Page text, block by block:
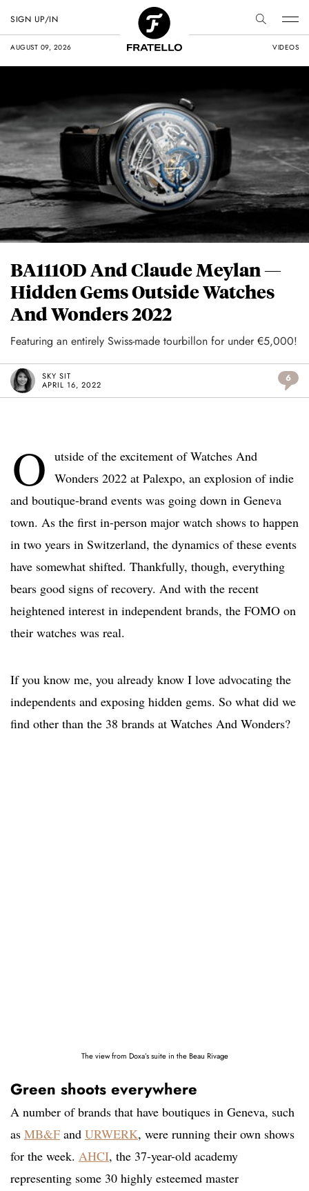
AUGUST 09, 2026 VIDEOS
SIGN UP/IN
BA111OD And Claude Meylan —
Hidden Gems Outside Watches
And Wonders 2022
Featuring an entirely Swiss-made tourbillon for under €5,000!
SKY SIT
APRIL 16, 2022
6
O utside of the excitement of Watches And
Wonders 2022 at Palexpo, an explosion of indie
and boutique-brand events was going down in Geneva
town. As the first in-person major watch shows to happen
in two years in Switzerland, the dynamics of these events
have somewhat shifted. Thankfully, though, everything
bears good signs of recovery. And with the recent
heightened interest in independent brands, the FOMO on
their watches was real.
If you know me, you already know I love advocating the
independents and exposing hidden gems. So what did we
find other than the 38 brands at Watches And Wonders?
The view from Doxa’s suite in the Beau Rivage
Green shoots everywhere
A number of brands that have boutiques in Geneva, such
as MB&F and URWERK, were running their own shows
for the week. AHCI, the 37-year-old academy
representing some 30 highly esteemed master